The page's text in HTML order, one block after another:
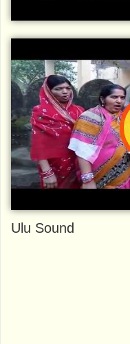
Ulu Sound